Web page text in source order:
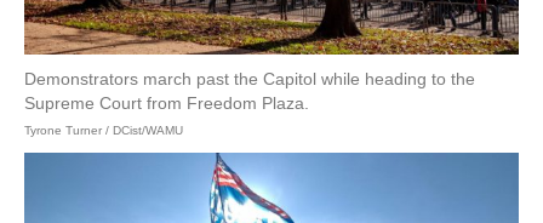
Demonstrators march past the Capitol while heading to the
Supreme Court from Freedom Plaza.
Tyrone Turner / DCist/WAMU